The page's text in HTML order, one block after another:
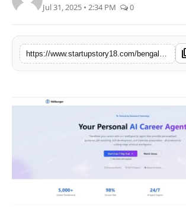
Politics
Sports
Startup
Technology
Jul 31, 2025 • 2:34 PM 0